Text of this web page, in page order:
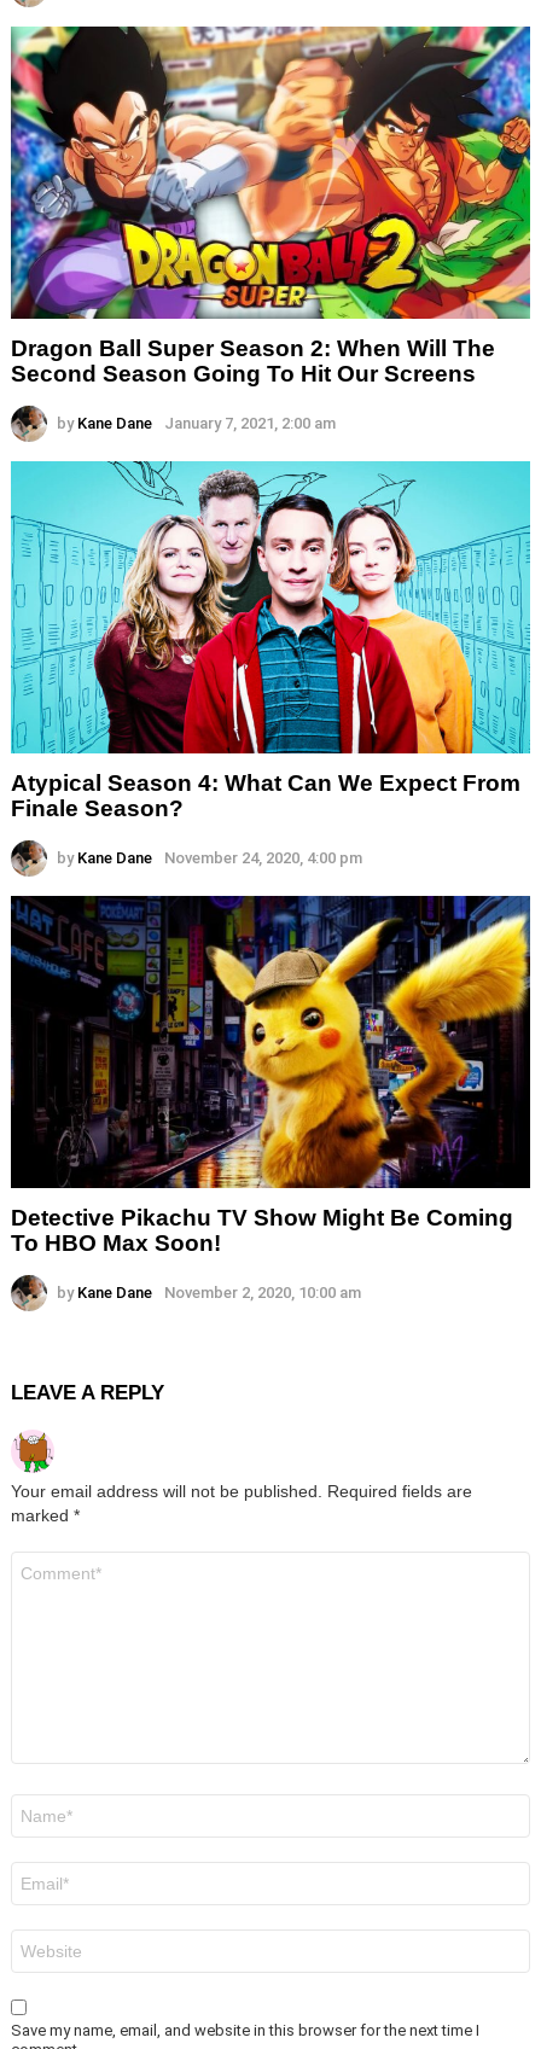
Dragon Ball Super Season 2: When Will The
Second Season Going To Hit Our Screens
by Kane Dane January 7, 2021, 2:00 am
Atypical Season 4: What Can We Expect From
Finale Season?
by Kane Dane November 24, 2020, 4:00 pm
Detective Pikachu TV Show Might Be Coming
To HBO Max Soon!
by Kane Dane November 2, 2020, 10:00 am
LEAVE A REPLY
Your email address will not be published.
Required fields are
marked *
Save my name, email, and website in this browser for the next time I